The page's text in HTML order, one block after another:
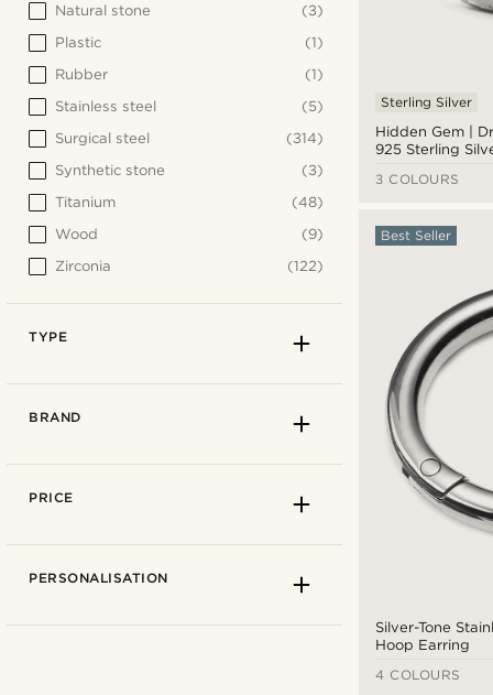
Hidden Gem |
925 Sterling
Sterling Silver
3 COLOURS
Silver-Tone
Hoop Earring
Best Seller
4 COLOURS
Natural stone
(3)
Plastic
(1)
Rubber
(1)
Stainless steel
(5)
Surgical steel
(314)
Synthetic stone
(3)
Titanium
(48)
Wood
(9)
Zirconia
(122)
TYPE
BRAND
PRICE
PERSONALISATION